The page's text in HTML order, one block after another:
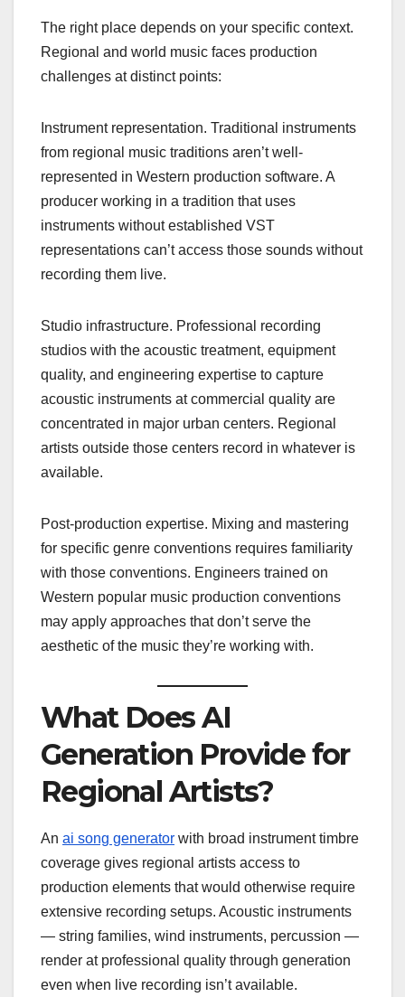
The right place depends on your specific context.
Regional and world music faces production
challenges at distinct points:
Instrument representation. Traditional instruments
from regional music traditions aren’t well-
represented in Western production software. A
producer working in a tradition that uses
instruments without established VST
representations can’t access those sounds without
recording them live.
Studio infrastructure. Professional recording
studios with the acoustic treatment, equipment
quality, and engineering expertise to capture
acoustic instruments at commercial quality are
concentrated in major urban centers. Regional
artists outside those centers record in whatever is
available.
Post-production expertise. Mixing and mastering
for specific genre conventions requires familiarity
with those conventions. Engineers trained on
Western popular music production conventions
may apply approaches that don’t serve the
aesthetic of the music they’re working with.
What Does AI
Generation Provide for
Regional Artists?
An ai song generator with broad instrument timbre
coverage gives regional artists access to
production elements that would otherwise require
extensive recording setups. Acoustic instruments
— string families, wind instruments, percussion —
render at professional quality through generation
even when live recording isn’t available.